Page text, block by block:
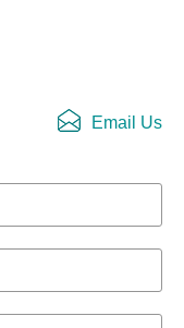
Email Us